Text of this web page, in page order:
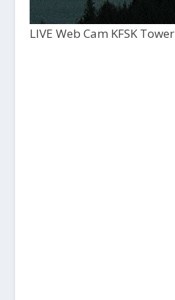
LIVE Web Cam KFSK Tower